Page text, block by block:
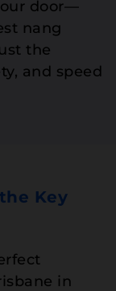
door—
nang
the
and speed
Key
in